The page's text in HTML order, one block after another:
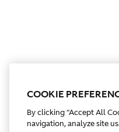
COOKIE
By clicking “Accept All
navigation, analyze site